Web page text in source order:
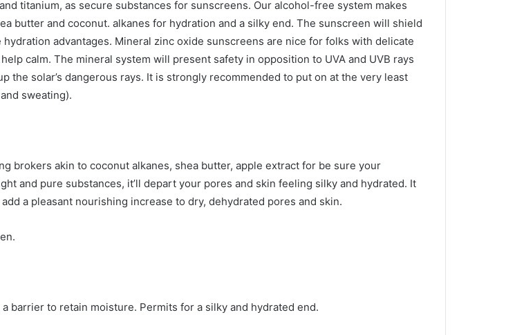
titanium, as secure substances for sunscreens. Our alcohol-free system makes
butter and coconut. alkanes for hydration and a silky end. The sunscreen will shield
advantages. Mineral zinc oxide sunscreens are nice for folks with delicate
calm. The mineral system will present safety in opposition to UVA and UVB rays
the solar’s dangerous rays. It is strongly recommended to put on at the very least
sweating).
brokers akin to coconut alkanes, shea butter, apple extract for be sure your
and pure substances, it’ll depart your pores and skin feeling silky and hydrated. It
a pleasant nourishing increase to dry, dehydrated pores and skin.
barrier to retain moisture. Permits for a silky and hydrated end.